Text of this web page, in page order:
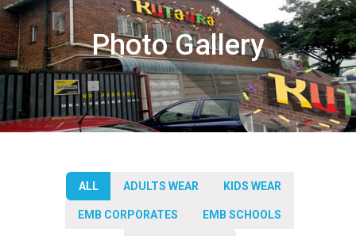
Photo Gallery
ALL ADULTS WEAR KIDS WEAR
EMB CORPORATES EMB SCHOOLS